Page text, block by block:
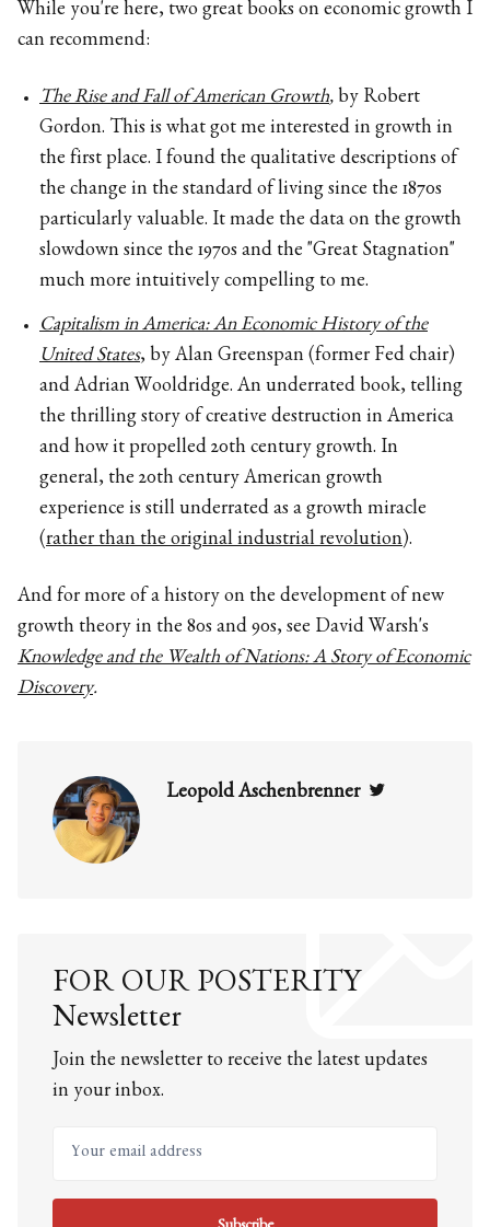
While you're here, two great books on economic growth I
can recommend:
The Rise and Fall of American Growth, by Robert
Gordon. This is what got me interested in growth in
the first place. I found the qualitative descriptions of
the change in the standard of living since the 1870s
particularly valuable. It made the data on the growth
slowdown since the 1970s and the "Great Stagnation"
much more intuitively compelling to me.
Capitalism in America: An Economic History of the
United States, by Alan Greenspan (former Fed chair)
and Adrian Wooldridge. An underrated book, telling
the thrilling story of creative destruction in America
and how it propelled 20th century growth. In
general, the 20th century American growth
experience is still underrated as a growth miracle
(rather than the original industrial revolution).
And for more of a history on the development of new
growth theory in the 80s and 90s, see David Warsh's
Knowledge and the Wealth of Nations: A Story of Economic
Discovery.
Leopold Aschenbrenner
FOR OUR POSTERITY
Newsletter
Join the newsletter to receive the latest updates
in your inbox.
Your email address